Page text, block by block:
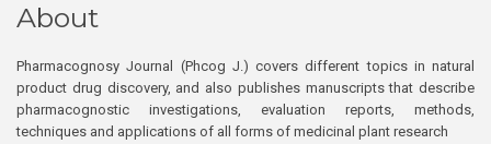
About
Pharmacognosy Journal (Phcog J.) covers different topics in natural
product drug discovery, and also publishes manuscripts that describe
pharmacognostic investigations, evaluation reports, methods,
techniques and applications of all forms of medicinal plant research